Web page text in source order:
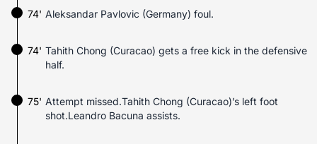
Aleksandar Pavlovic (Germany) foul.
74'
74' Tahith Chong (Curacao) gets a free kick in the defensive
half.
75' Attempt missed.Tahith Chong (Curacao)’s left foot
shot.Leandro Bacuna assists.